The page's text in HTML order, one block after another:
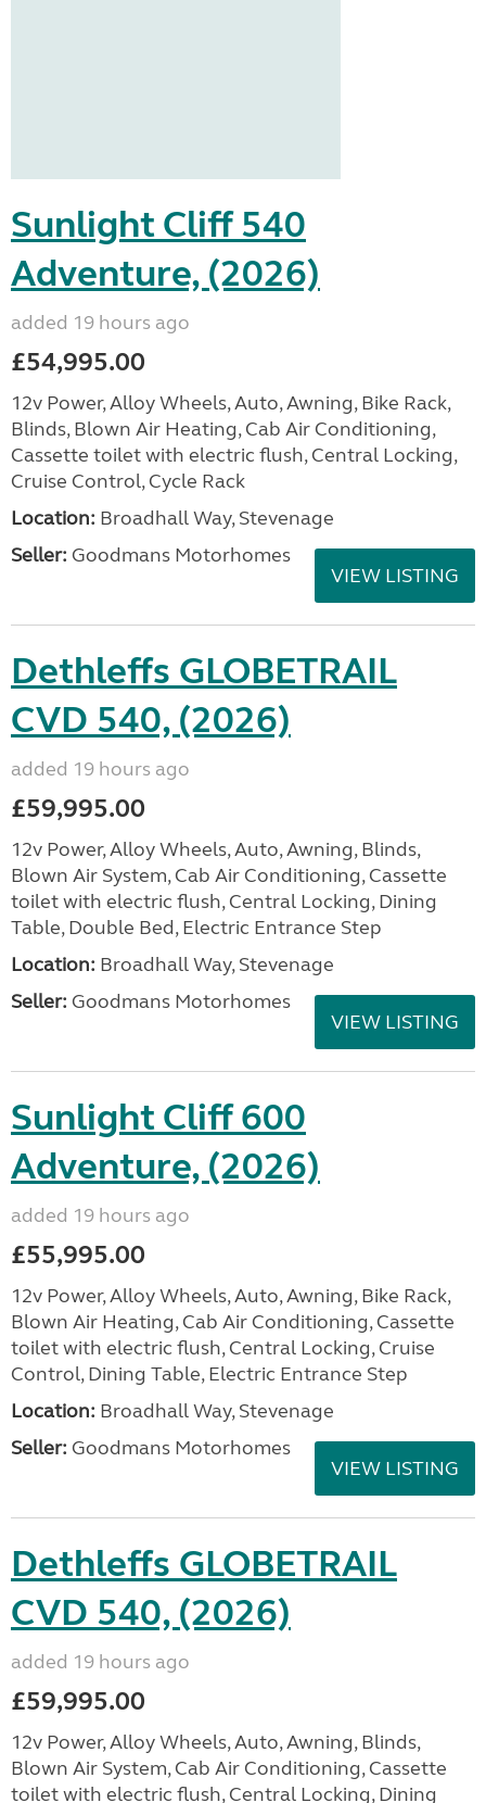
Sunlight Cliff 540
Adventure, (2026)
added 19 hours ago
£54,995.00
12v Power, Alloy Wheels, Auto, Awning, Bike Rack,
Blinds, Blown Air Heating, Cab Air Conditioning,
Cassette toilet with electric flush, Central Locking,
Cruise Control, Cycle Rack
Location: Broadhall Way, Stevenage
Seller: Goodmans Motorhomes
VIEW LISTING
Dethleffs GLOBETRAIL
CVD 540, (2026)
added 19 hours ago
£59,995.00
12v Power, Alloy Wheels, Auto, Awning, Blinds,
Blown Air System, Cab Air Conditioning, Cassette
toilet with electric flush, Central Locking, Dining
Table, Double Bed, Electric Entrance Step
Location: Broadhall Way, Stevenage
Seller: Goodmans Motorhomes
VIEW LISTING
Sunlight Cliff 600
Adventure, (2026)
added 19 hours ago
£55,995.00
12v Power, Alloy Wheels, Auto, Awning, Bike Rack,
Blown Air Heating, Cab Air Conditioning, Cassette
toilet with electric flush, Central Locking, Cruise
Control, Dining Table, Electric Entrance Step
Location: Broadhall Way, Stevenage
Seller: Goodmans Motorhomes
VIEW LISTING
Dethleffs GLOBETRAIL
CVD 540, (2026)
added 19 hours ago
£59,995.00
12v Power, Alloy Wheels, Auto, Awning, Blinds,
Blown Air System, Cab Air Conditioning, Cassette
toilet with electric flush, Central Locking, Dining